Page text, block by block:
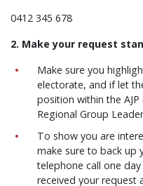
0412 345 678
2. Make your request
Make sure you
electorate, and if let
position within the
Regional Group
To show you are
make sure to back up
telephone call one
received your request